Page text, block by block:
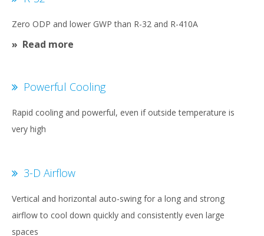
Zero ODP and lower GWP than R-32 and R-410A
Read more
Powerful Cooling
Rapid cooling and powerful, even if outside temperature is
very high
3-D Airflow
Vertical and horizontal auto-swing for a long and strong
airflow to cool down quickly and consistently even large
spaces